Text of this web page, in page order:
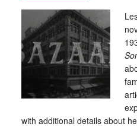
with additional details about